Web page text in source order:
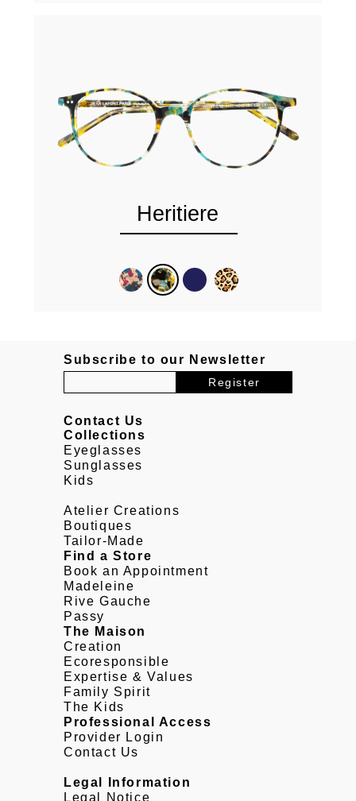
Heritiere
Subscribe to our Newsletter
Contact Us
Collections
Eyeglasses
Sunglasses
Kids
Atelier Creations
Boutiques
Tailor-Made
Find a Store
Book an Appointment
Madeleine
Rive Gauche
Passy
The Maison
Creation
Ecoresponsible
Expertise & Values
Family Spirit
The Kids
Professional Access
Provider Login
Contact Us
Legal Information
Legal Notice